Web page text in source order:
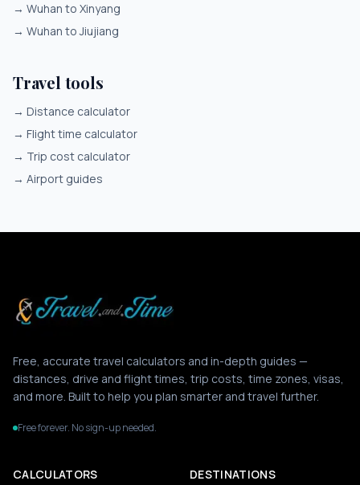
→ Wuhan to Xinyang
→ Wuhan to Jiujiang
Travel tools
→ Distance calculator
→ Flight time calculator
→ Trip cost calculator
→ Airport guides
Free, accurate travel calculators and in-depth guides —
distances, drive and flight times, trip costs, time zones, visas,
and more. Built to help you plan smarter and travel further.
Free forever. No sign-up needed.
CALCULATORS DESTINATIONS